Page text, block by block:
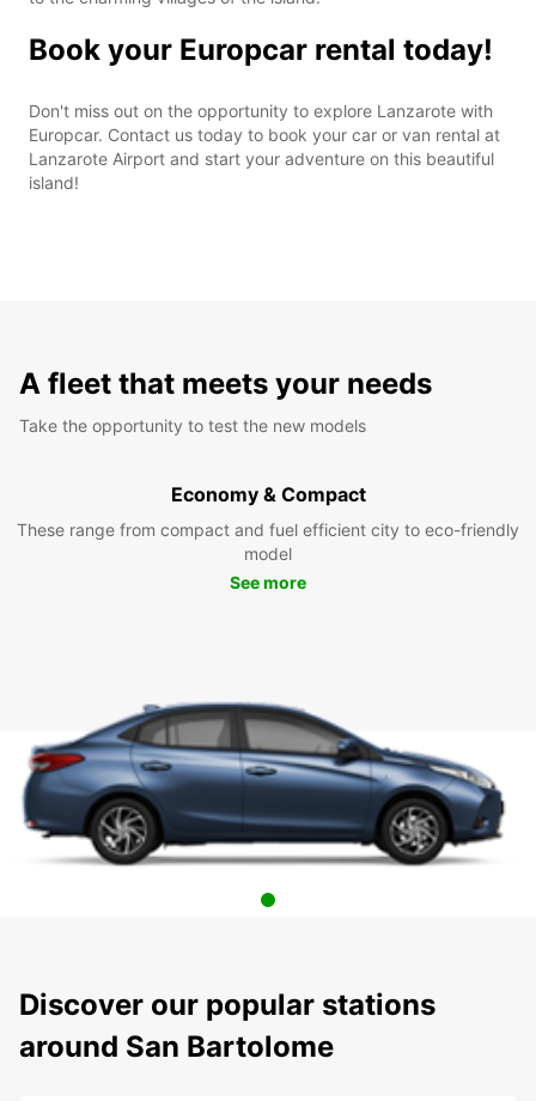
Book your Europcar rental today!
Don't miss out on the opportunity to explore Lanzarote with
Europcar. Contact us today to book your car or van rental at
Lanzarote Airport and start your adventure on this beautiful
island!
A fleet that meets your needs
Take the opportunity to test the new models
Economy & Compact
These range from compact and fuel efficient city to eco-friendly
model
See more
Discover our popular stations
around San Bartolome